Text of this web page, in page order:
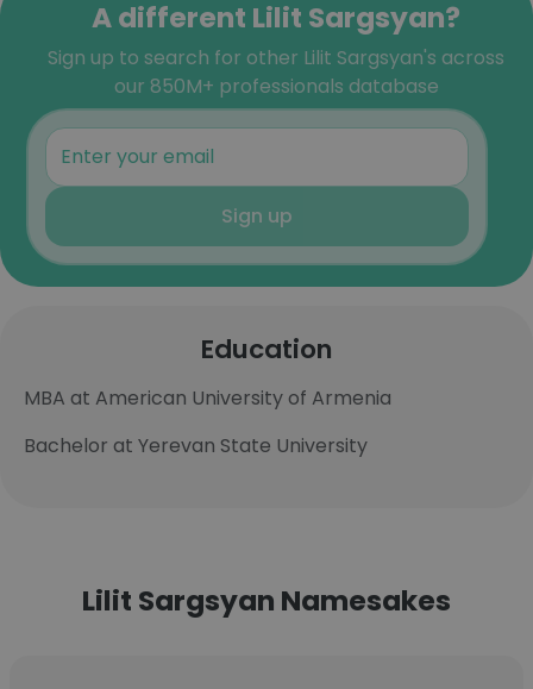
A different Lilit Sargsyan?
Sign up to search for other Lilit Sargsyan's across
our 850M+ professionals database
Sign up
Education
MBA at American University of Armenia
Bachelor at Yerevan State University
Lilit Sargsyan Namesakes